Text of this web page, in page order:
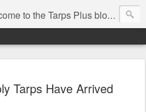
out how to use tarps of all kinds for any application. Get tips on poly tarps, canvas tarps, mesh tarps and tarps for DIY, camping, survival, tailgating and much more.
Tarps Have Arrived